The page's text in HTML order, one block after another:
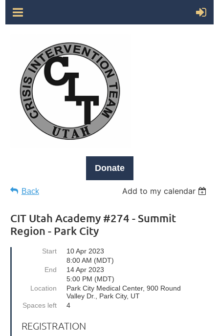
Donate
Back Add to my calendar
CIT Utah Academy #274 - Summit
Region - Park City
Start
10 Apr 2023
8:00 AM (MDT)
End
14 Apr 2023
5:00 PM (MDT)
Location
Park City Medical Center, 900 Round
Valley Dr., Park City, UT
Spaces left
4
REGISTRATION